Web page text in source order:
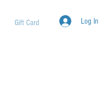
Gift Card Log In